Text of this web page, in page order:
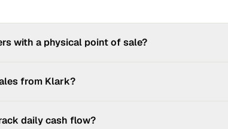
with a physical point of sale?
catalogue and generate an invoice or receipt for every
from Klark?
warehouse, automatic reordering...), Klark integrates
daily cash flow?